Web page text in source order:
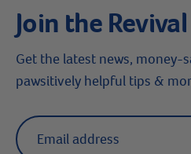
Join the
Get the latest news, money-
pawsitively helpful tips &
Label for